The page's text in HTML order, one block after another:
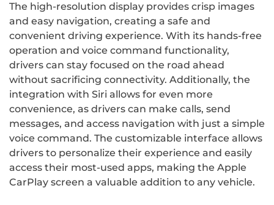
The high-resolution display provides crisp images
and easy navigation, creating a safe and
convenient driving experience. With its hands-free
operation and voice command functionality,
drivers can stay focused on the road ahead
without sacrificing connectivity. Additionally, the
integration with Siri allows for even more
convenience, as drivers can make calls, send
messages, and access navigation with just a simple
voice command. The customizable interface allows
drivers to personalize their experience and easily
access their most-used apps, making the Apple
CarPlay screen a valuable addition to any vehicle.